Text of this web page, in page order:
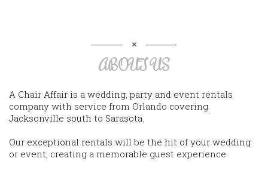
ABOUT US
A Chair Affair is a wedding, party and event rentals
company with service from Orlando covering
Jacksonville south to Sarasota.
Our exceptional rentals will be the hit of your wedding
or event, creating a memorable guest experience.